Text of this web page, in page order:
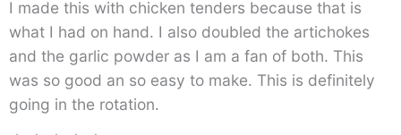
I made this with chicken tenders because that is
what I had on hand. I also doubled the artichokes
and the garlic powder as I am a fan of both. This
was so good an so easy to make. This is definitely
going in the rotation.